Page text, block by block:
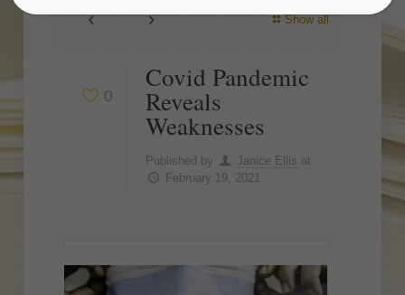
Show all
0
Covid Pandemic
Reveals
Weaknesses
Published by Janice Ellis at
February 19, 2021